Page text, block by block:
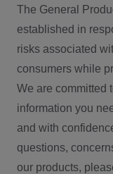
The General
established in
risks associated
consumers while
We are committed
information you
and with
questions,
our products,